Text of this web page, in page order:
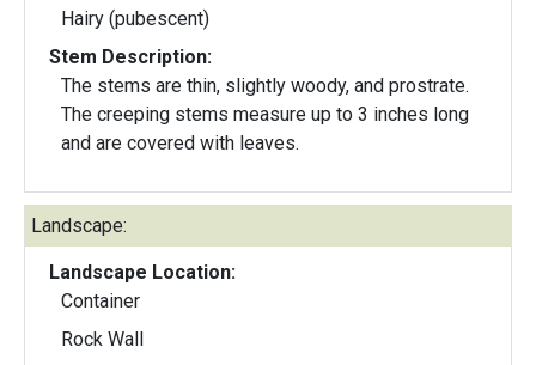
Hairy (pubescent)
Stem Description:
The stems are thin, slightly woody, and prostrate.
The creeping stems measure up to 3 inches long
and are covered with leaves.
Landscape:
Landscape Location:
Container
Rock Wall